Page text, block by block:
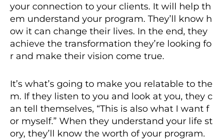
your connection to your clients. It will help th
em understand your program. They’ll know h
ow it can change their lives. In the end, they
achieve the transformation they’re looking fo
r and make their vision come true.
It’s what’s going to make you relatable to the
m. If they listen to you and look at you, they c
an tell themselves, “This is also what I want f
or myself.” When they understand your life st
ory, they’ll know the worth of your program.